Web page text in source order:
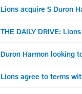
Lions acquire S Duron
THE DAILY DRIVE:
Duron Harmon looking
Lions agree to terms